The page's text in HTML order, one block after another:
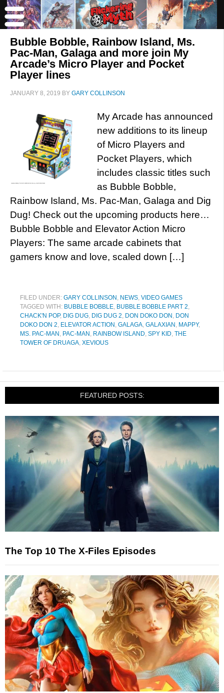
Bubble Bobble, Rainbow Island, Ms.
Pac-Man, Galaga and more join My
Arcade’s Micro Player and Pocket
Player lines
JANUARY 8, 2019 BY GARY COLLINSON
My Arcade has announced
new additions to its lineup
of Micro Players and
Pocket Players, which
includes classic titles such
as Bubble Bobble,
Rainbow Island, Ms. Pac-Man, Galaga and Dig
Dug! Check out the upcoming products here…
Bubble Bobble and Elevator Action Micro
Players: The same arcade cabinets that
gamers know and love, scaled down […]
FILED UNDER: GARY COLLINSON , NEWS, VIDEO GAMES
TAGGED WITH: BUBBLE BOBBLE, BUBBLE BOBBLE PART 2,
CHACK'N POP, DIG DUG, DIG DUG 2, DON DOKO DON , DON
DOKO DON 2, ELEVATOR ACTION , GALAGA, GALAXIAN , MAPPY,
MS. PAC-MAN , PAC-MAN , RAINBOW ISLAND, SPY KID, THE
TOWER OF DRUAGA, XEVIOUS
FEATURED POSTS:
The Top 10 The X-Files Episodes